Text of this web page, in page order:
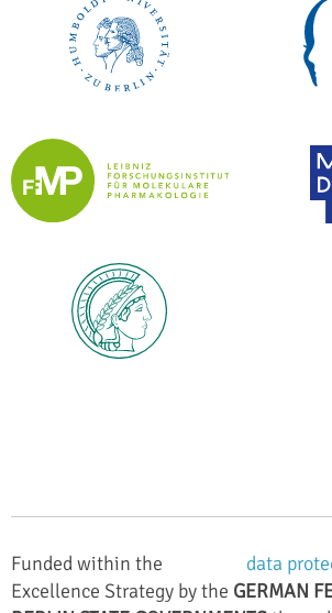
data
Funded within the
Excellence Strategy by the GERMAN